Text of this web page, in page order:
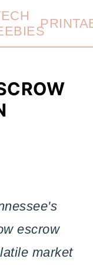
escrow
market